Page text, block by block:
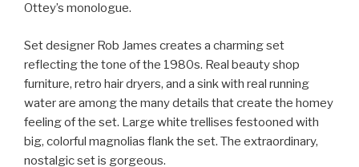
Ottey’s monologue.
Set designer Rob James creates a charming set
reflecting the tone of the 1980s. Real beauty shop
furniture, retro hair dryers, and a sink with real running
water are among the many details that create the homey
feeling of the set. Large white trellises festooned with
big, colorful magnolias flank the set. The extraordinary,
nostalgic set is gorgeous.